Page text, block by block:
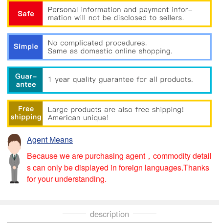
Agent Means
Because we are purchasing agent，commodity detail
s can only be displayed in foreign languages.Thanks
for your understanding.
description